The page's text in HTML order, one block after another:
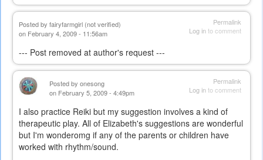
Permalink
Log into comment
Posted by fairyfarmgirl (not verified)
on February 4, 2009 - 11:56am
--- Post removed at author's request ---
Permalink
Log into comment
Posted by onesong
on February 5, 2009 - 4:49pm
I also practice Reiki but my suggestion involves a kind of
therapeutic play. All of Elizabeth's suggestions are wonderful
but I'm wonderomg if any of the parents or children have
worked with rhythm/sound.